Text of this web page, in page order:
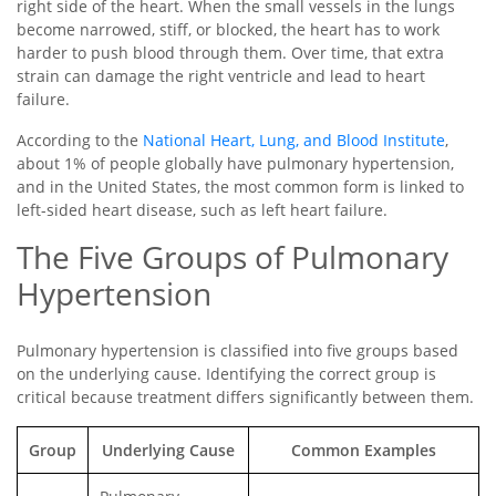
right side of the heart. When the small vessels in the lungs
become narrowed, stiff, or blocked, the heart has to work
harder to push blood through them. Over time, that extra
strain can damage the right ventricle and lead to heart
failure.
According to the National Heart, Lung, and Blood Institute,
about 1% of people globally have pulmonary hypertension,
and in the United States, the most common form is linked to
left-sided heart disease, such as left heart failure.
The Five Groups of Pulmonary
Hypertension
Pulmonary hypertension is classified into five groups based
on the underlying cause. Identifying the correct group is
critical because treatment differs significantly between them.
Group Underlying Cause Common Examples